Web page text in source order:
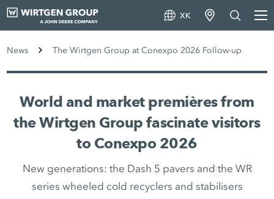
XK
News The Wirtgen Group at Conexpo 2026 Follow-up
World and market premières from
the Wirtgen Group fascinate visitors
to Conexpo 2026
New generations: the Dash 5 pavers and the WR
series wheeled cold recyclers and stabilisers